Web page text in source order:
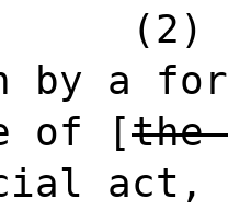
(2)
by a
of [the
act,